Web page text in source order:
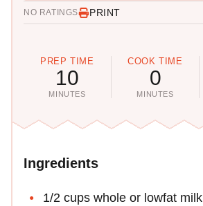
NO RATINGS PRINT
PREP TIME
10
MINUTES
COOK TIME
0
MINUTES
Ingredients
1/2 cups whole or lowfat milk